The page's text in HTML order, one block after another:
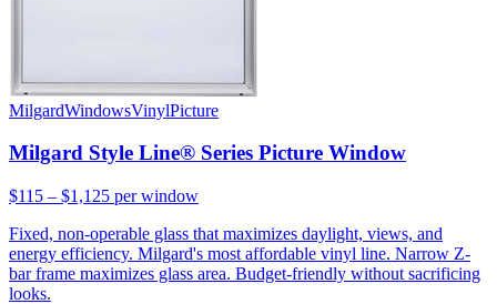
MilgardWindowsVinylPicture
Milgard Style Line® Series Picture Window
$115 – $1,125 per window
Fixed, non-operable glass that maximizes daylight, views, and
energy efficiency. Milgard's most affordable vinyl line. Narrow Z-
bar frame maximizes glass area. Budget-friendly without sacrificing
looks.